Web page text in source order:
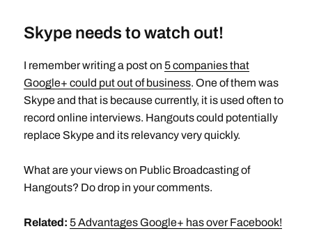
Skype needs to watch out!
I remember writing a post on 5 companies that
Google+ could put out of business. One of them was
Skype and that is because currently, it is used often to
record online interviews. Hangouts could potentially
replace Skype and its relevancy very quickly.
What are your views on Public Broadcasting of
Hangouts? Do drop in your comments.
Related: 5 Advantages Google+ has over Facebook!